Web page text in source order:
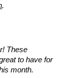
.
These
to have for
month.